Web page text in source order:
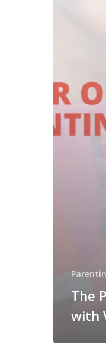
The
with